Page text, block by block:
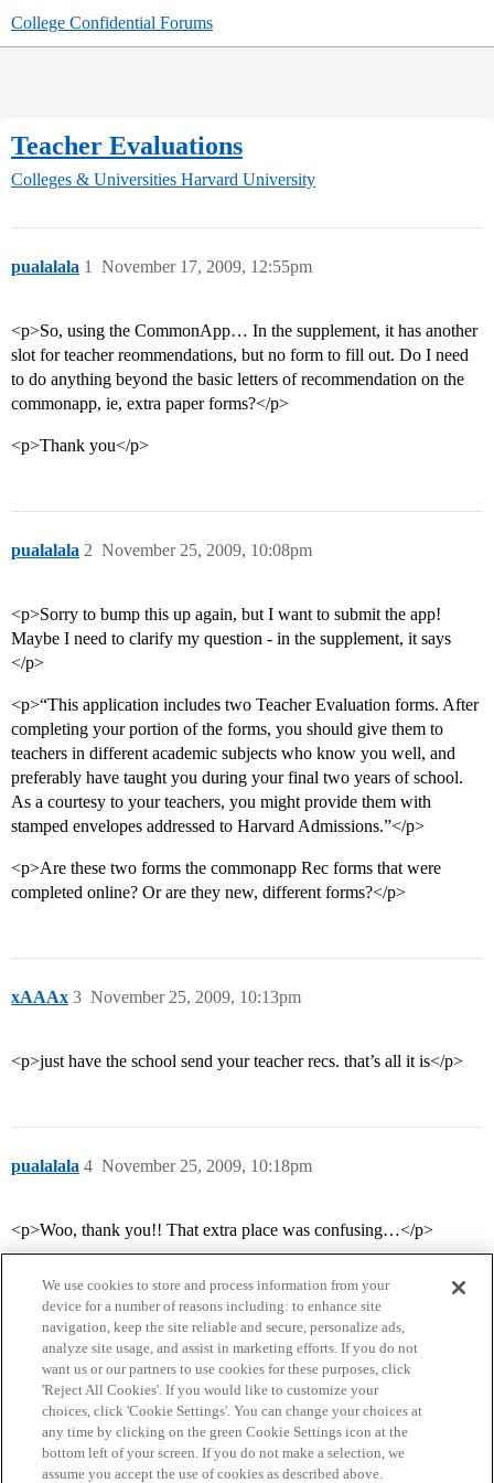
College Confidential Forums
Teacher Evaluations
Colleges & Universities Harvard University
pualalala November 17, 2009, 12:55pm
1
<p>So, using the CommonApp… In the supplement, it has another
slot for teacher reommendations, but no form to fill out. Do I need
to do anything beyond the basic letters of recommendation on the
commonapp, ie, extra paper forms?</p>
<p>Thank you</p>
pualalala November 25, 2009, 10:08pm
2
<p>Sorry to bump this up again, but I want to submit the app!
Maybe I need to clarify my question - in the supplement, it says
</p>
<p>“This application includes two Teacher Evaluation forms. After
completing your portion of the forms, you should give them to
teachers in different academic subjects who know you well, and
preferably have taught you during your final two years of school.
As a courtesy to your teachers, you might provide them with
stamped envelopes addressed to Harvard Admissions.”</p>
<p>Are these two forms the commonapp Rec forms that were
completed online? Or are they new, different forms?</p>
xAAAx November 25, 2009, 10:13pm
3
<p>just have the school send your teacher recs. that’s all it is</p>
pualalala November 25, 2009, 10:18pm
4
<p>Woo, thank you!! That extra place was confusing…</p>
Home Categories Guidelines Terms of Service
Privacy Policy
We use cookies to store and process information from your
device for a number of reasons including: to enhance site
navigation, keep the site reliable and secure, personalize ads,
analyze site usage, and assist in marketing efforts. If you do not
want us or our partners to use cookies for these purposes, click
'Reject All Cookies'. If you would like to customize your
choices, click 'Cookie Settings'. You can change your choices at
any time by clicking on the green Cookie Settings icon at the
bottom left of your screen. If you do not make a selection, we
assume you accept the use of cookies as described above.